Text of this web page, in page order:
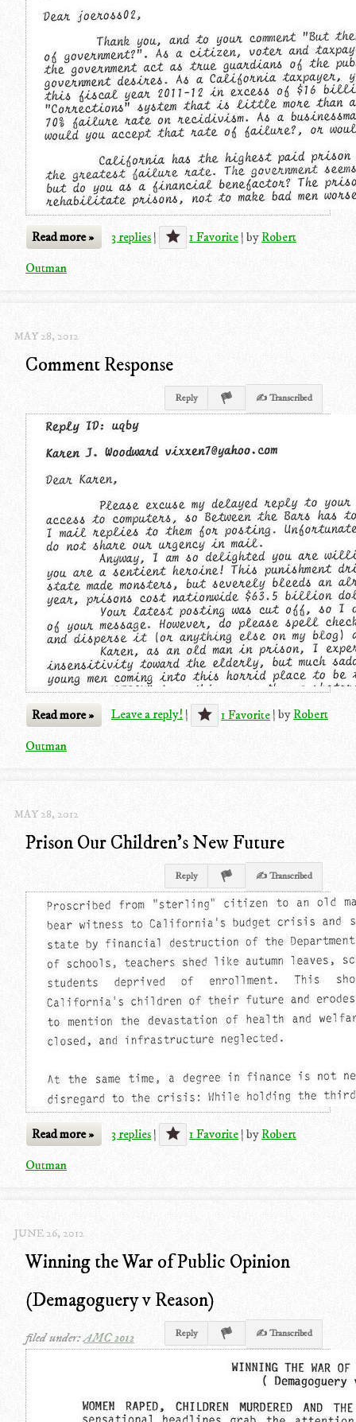
Read more » 3 replies | 1 Favorite | byRobert
Outman
MAY 28, 2012
Comment Response
Reply ✍ Transcribed
Read more » Leave a reply! | 1 Favorite | byRobert
Outman
MAY 28, 2012
Prison Our Children's New Future
Reply ✍ Transcribed
Read more » 3 replies | 1 Favorite | byRobert
Outman
JUNE 26, 2012
Winning the War of Public Opinion
(Demagoguery v Reason)
filed under:AMC 2012 Reply ✍ Transcribed